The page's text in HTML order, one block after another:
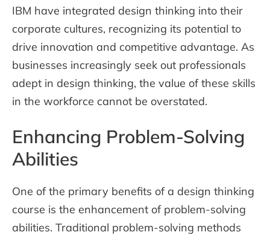
IBM have integrated design thinking into their
corporate cultures, recognizing its potential to
drive innovation and competitive advantage. As
businesses increasingly seek out professionals
adept in design thinking, the value of these skills
in the workforce cannot be overstated.
Enhancing Problem-Solving
Abilities
One of the primary benefits of a design thinking
course is the enhancement of problem-solving
abilities. Traditional problem-solving methods